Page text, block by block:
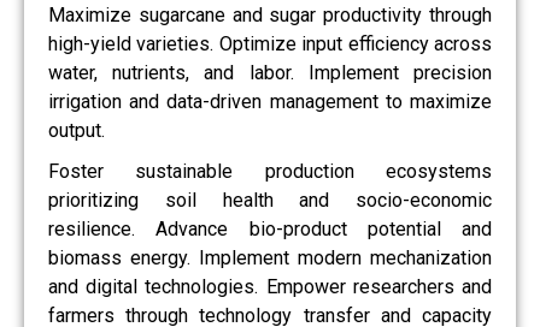
Maximize sugarcane and sugar productivity through
high-yield varieties. Optimize input efficiency across
water, nutrients, and labor. Implement precision
irrigation and data-driven management to maximize
output.
Foster sustainable production ecosystems
prioritizing soil health and socio-economic
resilience. Advance bio-product potential and
biomass energy. Implement modern mechanization
and digital technologies. Empower researchers and
farmers through technology transfer and capacity